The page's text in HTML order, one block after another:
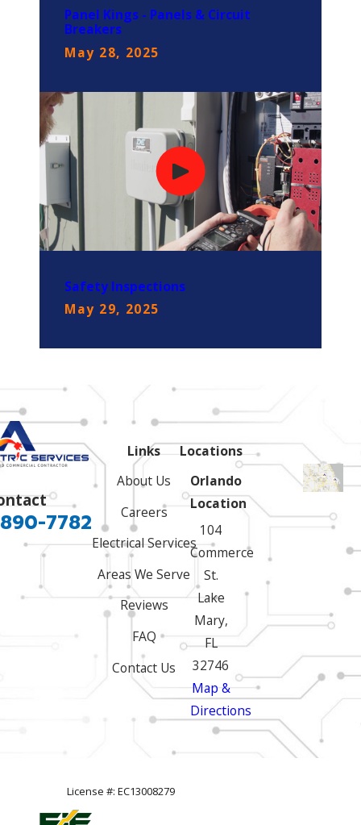
Panel Kings - Panels & Circuit
Breakers
May 28, 2025
Safety Inspections
May 29, 2025
7782
Links
About Us
Careers
Electrical Services
Areas We Serve
Reviews
FAQ
Contact Us
Locations
Orlando
Location
104
Commerce
St.
Lake
Mary,
FL
32746
Map &
Directions
License #: EC13008279